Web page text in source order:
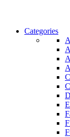
Categories